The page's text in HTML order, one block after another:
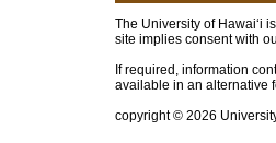
The University of Hawai‘i
site implies consent with
If required, information
available in an alternative
copyright © 2026